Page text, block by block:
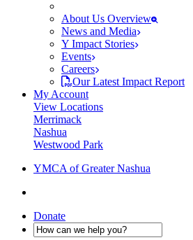
About Us Overview
News and Media
Y Impact Stories
Events
Careers
Our Latest Impact Report
My Account
View Locations
Merrimack
Nashua
Westwood Park
YMCA of Greater Nashua
Donate